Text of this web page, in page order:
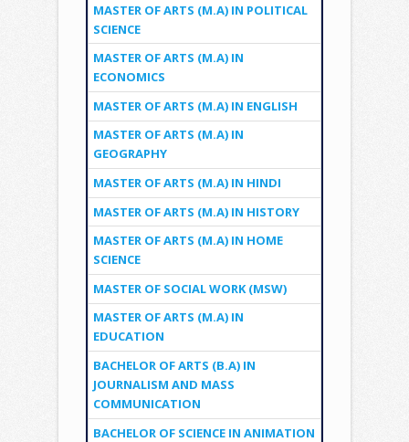
MASTER OF ARTS (M.A) IN POLITICAL
SCIENCE
MASTER OF ARTS (M.A) IN
ECONOMICS
MASTER OF ARTS (M.A) IN ENGLISH
MASTER OF ARTS (M.A) IN
GEOGRAPHY
MASTER OF ARTS (M.A) IN HINDI
MASTER OF ARTS (M.A) IN HISTORY
MASTER OF ARTS (M.A) IN HOME
SCIENCE
MASTER OF SOCIAL WORK (MSW)
MASTER OF ARTS (M.A) IN
EDUCATION
BACHELOR OF ARTS (B.A) IN
JOURNALISM AND MASS
COMMUNICATION
BACHELOR OF SCIENCE IN ANIMATION